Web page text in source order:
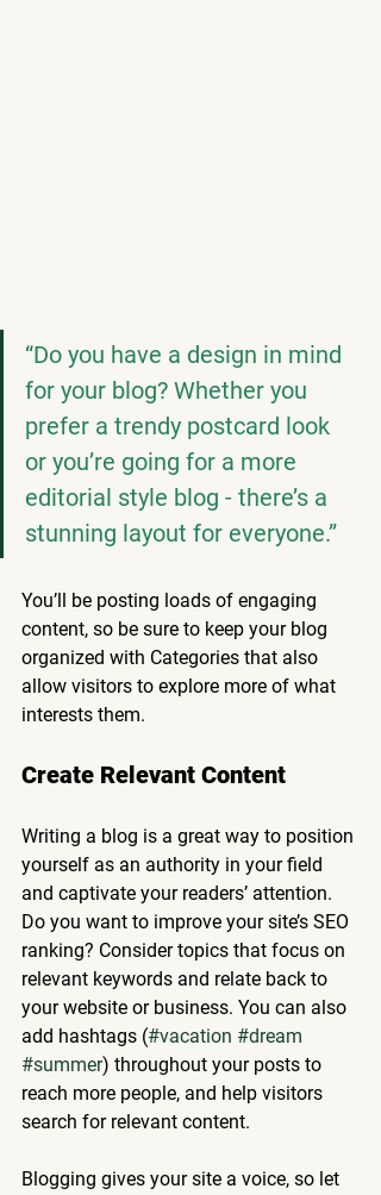
“Do you have a design in mind
for your blog? Whether you
prefer a trendy postcard look
or you’re going for a more
editorial style blog - there’s a
stunning layout for everyone.”
You’ll be posting loads of engaging
content, so be sure to keep your blog
organized with Categories that also
allow visitors to explore more of what
interests them.
Create Relevant Content
Writing a blog is a great way to position
yourself as an authority in your field
and captivate your readers’ attention.
Do you want to improve your site’s SEO
ranking? Consider topics that focus on
relevant keywords and relate back to
your website or business. You can also
add hashtags (#vacation #dream
#summer) throughout your posts to
reach more people, and help visitors
search for relevant content.
Blogging gives your site a voice, so let